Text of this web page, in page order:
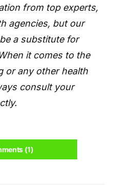
from top experts,
agencies, but our
a substitute for
it comes to the
or any other health
consult your
(1)